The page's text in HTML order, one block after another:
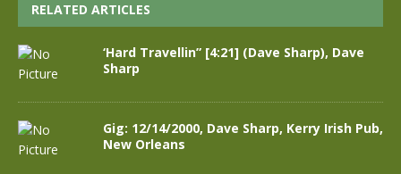
RELATED ARTICLES
‘Hard Travellin” [4:21] (Dave Sharp), Dave
Sharp
Gig: 12/14/2000, Dave Sharp, Kerry Irish Pub,
New Orleans